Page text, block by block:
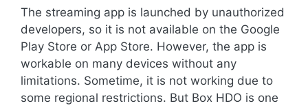
The streaming app is launched by unauthorized
developers, so it is not available on the Google
Play Store or App Store. However, the app is
workable on many devices without any
limitations. Sometime, it is not working due to
some regional restrictions. But Box HDO is one